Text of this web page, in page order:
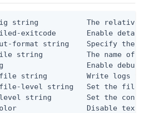
string           The relative
exitcode       Enable
format string    Specify the
string          The name of
Enable debug
string         Write logs
level string   Set the file
string        Set the
Disable text